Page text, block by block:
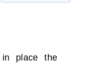
in place the